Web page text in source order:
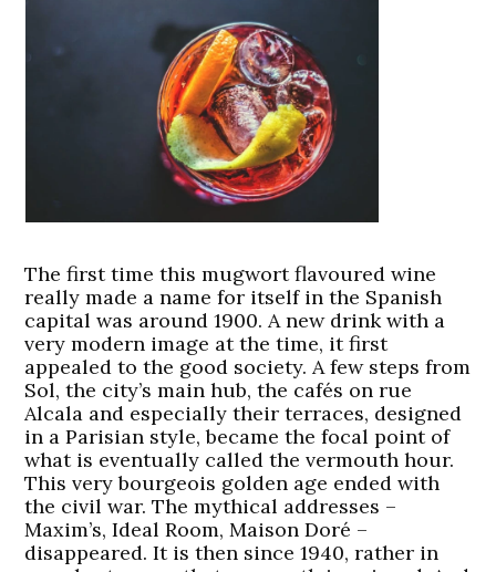
The first time this mugwort flavoured wine
really made a name for itself in the Spanish
capital was around 1900. A new drink with a
very modern image at the time, it first
appealed to the good society. A few steps from
Sol, the city’s main hub, the cafés on rue
Alcala and especially their terraces, designed
in a Parisian style, became the focal point of
what is eventually called the vermouth hour.
This very bourgeois golden age ended with
the civil war. The mythical addresses –
Maxim’s, Ideal Room, Maison Doré –
disappeared. It is then since 1940, rather in